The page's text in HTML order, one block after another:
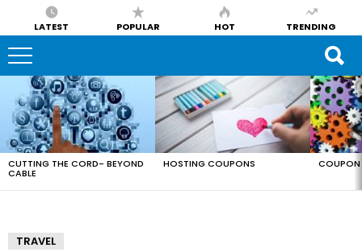
LATEST POPULAR HOT TRENDING
LATEST
STORIES
CUTTING THE CORD- BEYOND
CABLE
HOSTING COUPONS COUPON
TRAVEL